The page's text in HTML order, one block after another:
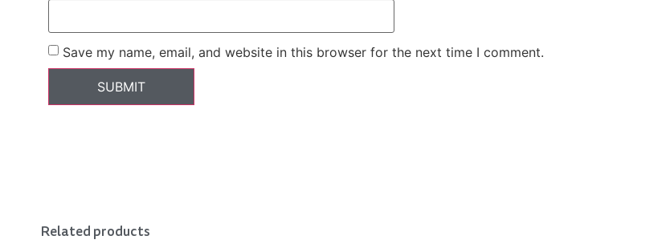
Save my name, email, and website in this browser for the next time I comment.
Related products